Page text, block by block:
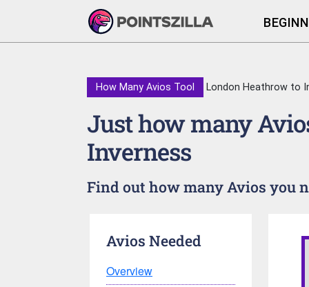
How Many Avios Tool London Heathrow to
Just how many
Inverness
Find out how many Avios you
Avios Needed
Overview